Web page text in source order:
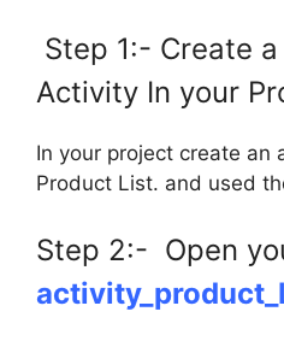
Step 1:- Create
Activity In your
In your project create an
Product List. and used
Step 2:- Open